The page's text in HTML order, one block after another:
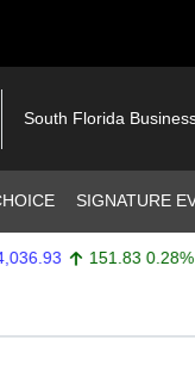
South Florida
SIGNATURE
151.83 0.28%